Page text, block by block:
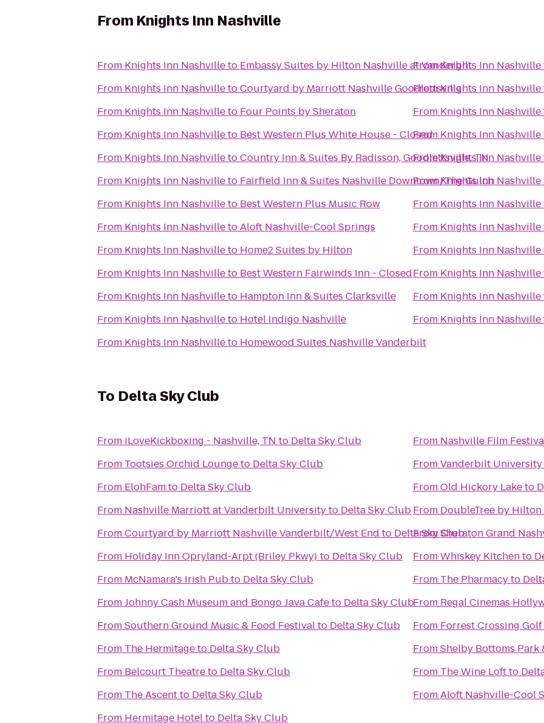
From Knights Inn Nashville
From Knights Inn Nashvilleto Embassy Suites by Hilton Nashville at Vanderbilt
From Knights Inn NashvilletoCourtyard by Marriott Nashville Goodlettsville
From Knights Inn Nashvilleto Four Points by Sheraton
From Knights Inn Nashvilleto Best Western Plus White House - Closed
From Knights Inn NashvilletoCountry Inn & Suites By Radisson, Goodlettsville, TN
From Knights Inn Nashvilleto Fairfield Inn & Suites Nashville Downtown/The Gulch
From Knights Inn Nashvilleto Best Western Plus Music Row
From Knights Inn NashvilletoAloft Nashville-Cool Springs
From Knights Inn Nashvilleto Home2 Suites by Hilton
From Knights Inn Nashvilleto Best Western Fairwinds Inn - Closed
From Knights Inn Nashvilleto Hampton Inn & Suites Clarksville
From Knights Inn Nashvilleto Hotel Indigo Nashville
From Knights Inn Nashvilleto Homewood Suites Nashville Vanderbilt
FromKnights Inn Nashville
FromKnights Inn Nashville
From Knights Inn Nashville
From Knights Inn Nashville
FromKnights Inn Nashville
FromKnights Inn Nashville
From Knights Inn Nashville
From Knights Inn Nashville
From Knights Inn Nashville
From Knights Inn Nashville
From Knights Inn Nashville
From Knights Inn Nashville
To Delta Sky Club
From iLoveKickboxing - Nashville, TN to Delta Sky Club
From Tootsies Orchid Loungeto Delta Sky Club
From ElohFamto Delta Sky Club
From Nashville Marriott at Vanderbilt Universityto Delta Sky Club
FromCourtyard by Marriott Nashville Vanderbilt/West End to Delta Sky Club
From Holiday Inn Opryland-Arpt (Briley Pkwy) to Delta Sky Club
From McNamara's Irish Pubto Delta Sky Club
FromJohnny Cash Museum and Bongo Java Cafeto Delta Sky Club
FromSouthern Ground Music & Food Festivalto Delta Sky Club
From The Hermitageto Delta Sky Club
From Belcourt Theatreto Delta Sky Club
From The Ascentto Delta Sky Club
From Hermitage Hotelto Delta Sky Club
From Nashville Film
FromVanderbilt University
FromOld Hickory Laketo
From DoubleTree by
FromSheraton Grand
FromWhiskey Kitchento
From The Pharmacyto
From Regal Cinemas
From Forrest Crossing
FromShelby Bottoms Park
From The Wine Loftto
FromAloft Nashville-Cool